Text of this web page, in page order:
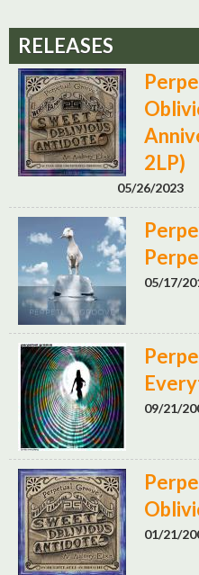
RELEASES
2LP)
05/26/2023
05/17/
09/21/
01/21/